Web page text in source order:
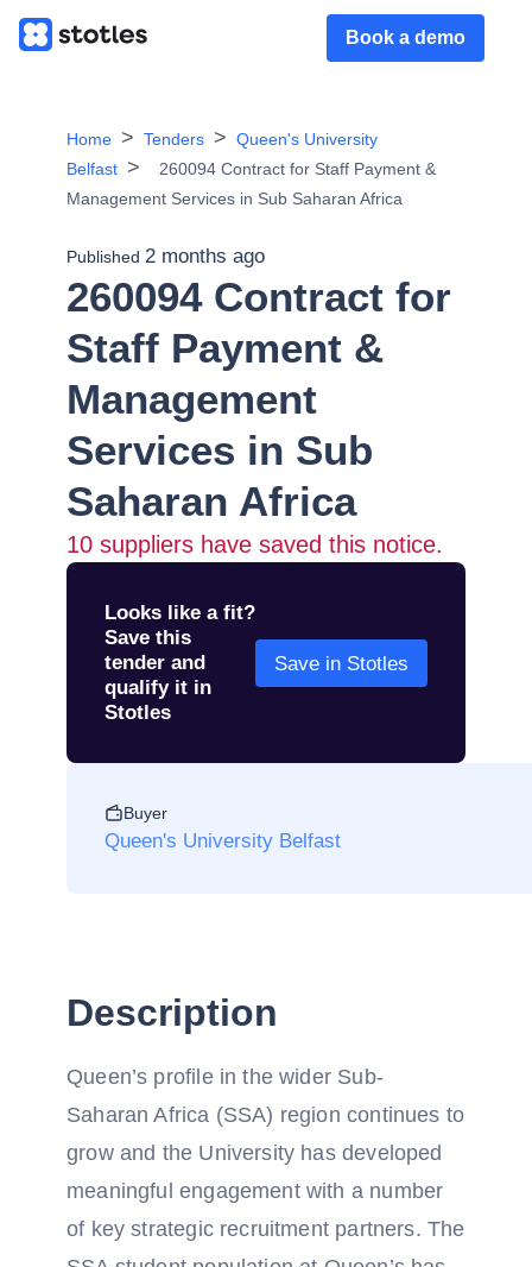
Book a demo
Home Tenders
Queen's University
Belfast
260094 Contract for Staff Payment &
Management Services in Sub Saharan Africa
Published 2 months ago
260094 Contract for
Staff Payment &
Management
Services in Sub
Saharan Africa
10 suppliers have saved this notice.
Looks like a fit?
Save this
tender and
qualify it in
Stotles
Save in Stotles
Buyer
Queen's University Belfast
Description
Queen’s profile in the wider Sub-
Saharan Africa (SSA) region continues to
grow and the University has developed
meaningful engagement with a number
of key strategic recruitment partners. The